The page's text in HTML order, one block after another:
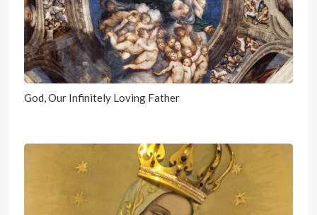
God, Our Infinitely Loving Father